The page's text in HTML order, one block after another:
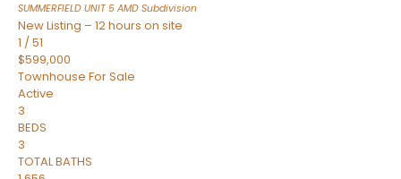
SUMMERFIELD UNIT 5 AMD Subdivision
New Listing – 12 hours on site
1 /51
$599,000
Townhouse For Sale
Active
3
BEDS
3
TOTAL BATHS